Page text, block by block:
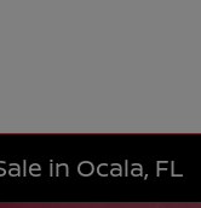
in Ocala, FL